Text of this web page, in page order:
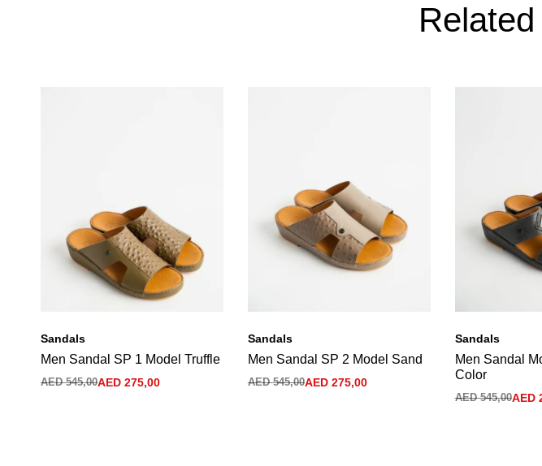
Sandals
Men Sandal SP 1 Model Truffle
AED545,00AED 275,00
Sandals
Men Sandal SP 2 Model Sand
AED545,00AED275,00
Sandals
Men Sandal
Color
AED545,00AED